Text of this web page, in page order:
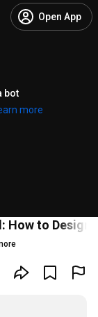
Open App
bot
more
How to